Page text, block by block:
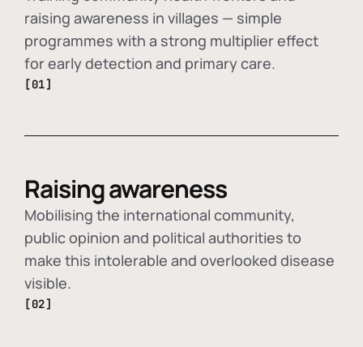
raising awareness in villages — simple
programmes with a strong multiplier effect
for early detection and primary care.
[01]
Raising awareness
Mobilising the international community,
public opinion and political authorities to
make this intolerable and overlooked disease
visible.
[02]